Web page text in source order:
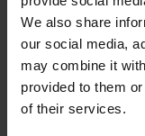
We also share
our social media,
may combine it
provided to them
of their services.
perception of
by failing to
and beliefs.
required to